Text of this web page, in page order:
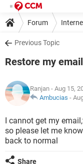
Forum
Previous Topic
Restore my
Ranjan - Aug 15,
Ambucias -
I cannot get my
so please let me
back to normal
Share